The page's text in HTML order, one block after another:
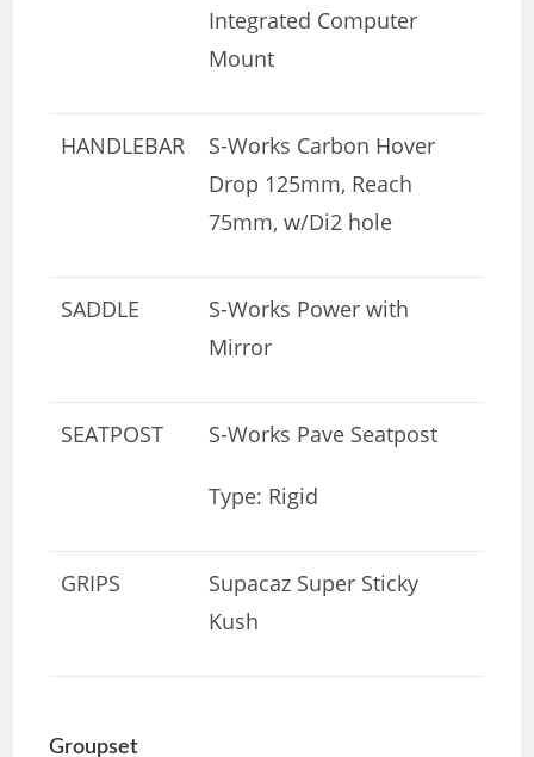
Integrated Computer
Mount
HANDLEBAR
S-Works Carbon Hover
Drop 125mm, Reach
75mm, w/Di2 hole
SADDLE
S-Works Power with
Mirror
SEATPOST S-Works Pave Seatpost
Type: Rigid
GRIPS
Supacaz Super Sticky
Kush
Groupset